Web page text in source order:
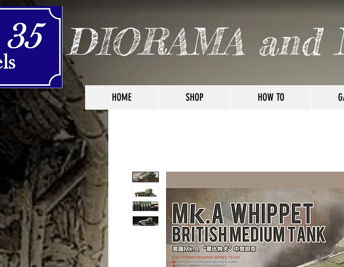
HOME SHOP HOW TO
DIORAMA and